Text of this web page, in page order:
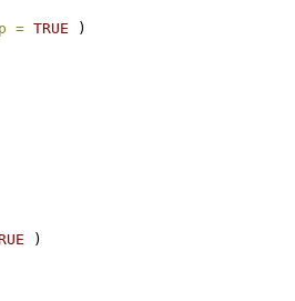
= TRUE )
)